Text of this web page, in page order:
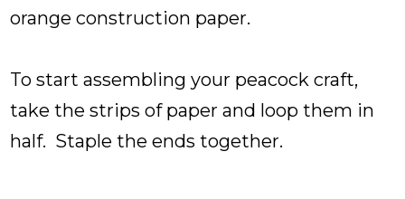
orange construction paper.
To start assembling your peacock craft,
take the strips of paper and loop them in
half. Staple the ends together.